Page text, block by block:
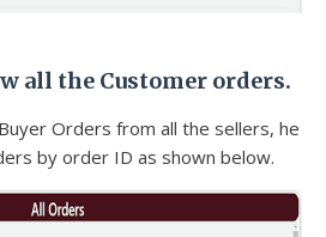
all the Customer orders.
Orders from all the sellers, he
by order ID as shown below.